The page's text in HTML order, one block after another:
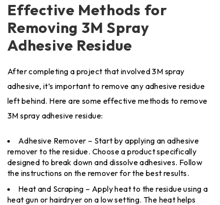
Effective Methods for
Removing 3M Spray
Adhesive Residue
After completing a project that involved 3M spray
adhesive, it’s important to remove any adhesive residue
left behind. Here are some effective methods to remove
3M spray adhesive residue:
Adhesive Remover – Start by applying an adhesive
remover to the residue. Choose a product specifically
designed to break down and dissolve adhesives. Follow
the instructions on the remover for the best results.
Heat and Scraping – Apply heat to the residue using a
heat gun or hairdryer on a low setting. The heat helps